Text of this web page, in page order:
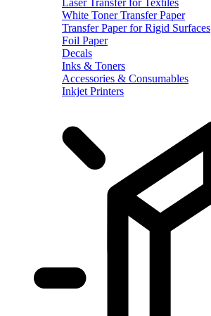
White Toner Transfer Paper
Transfer Paper for Rigid Surfaces
Foil Paper
Decals
Inks & Toners
Accessories & Consumables
Inkjet Printers